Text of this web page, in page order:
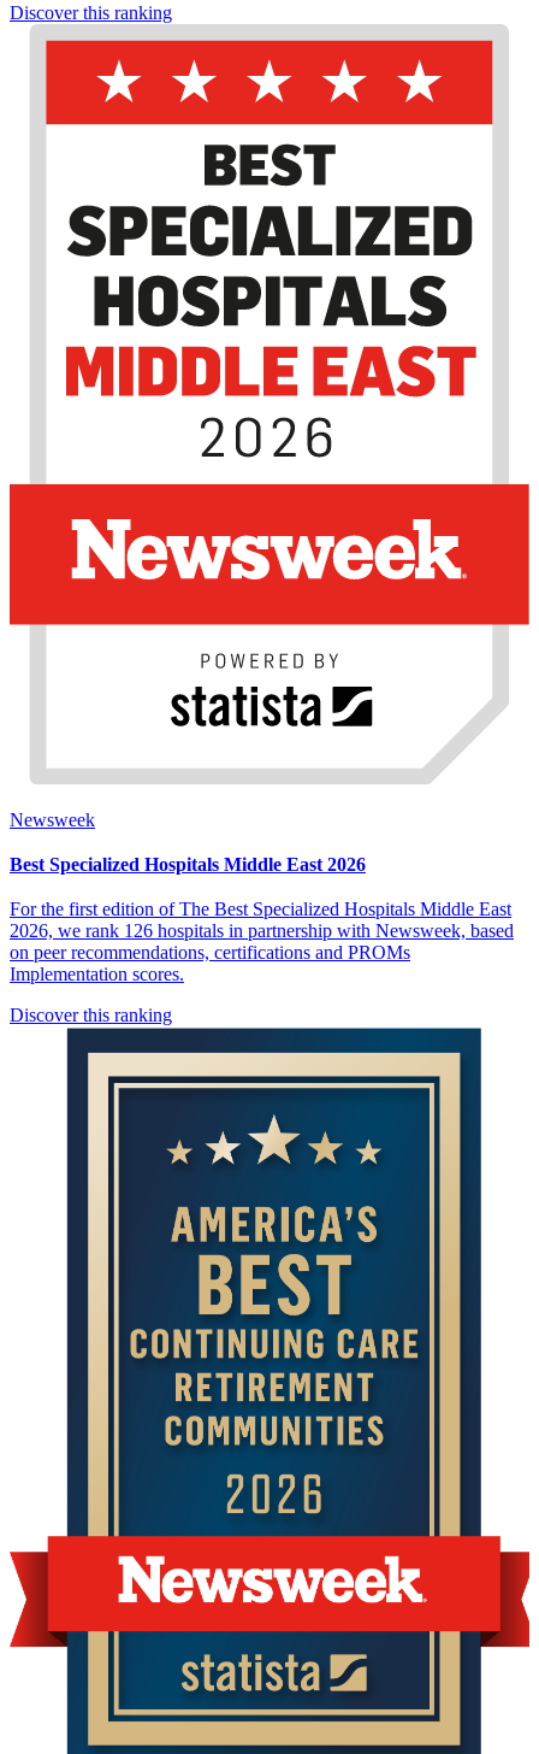
Discover this ranking
Newsweek
Best Specialized Hospitals Middle East 2026
For the first edition of The Best Specialized Hospitals Middle East
2026, we rank 126 hospitals in partnership with Newsweek, based
on peer recommendations, certifications and PROMs
Implementation scores.
Discover this ranking